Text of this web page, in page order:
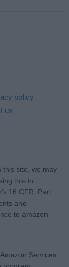
policy
us
this site, we may
this in
16 CFR, Part
and
to amazon
Services